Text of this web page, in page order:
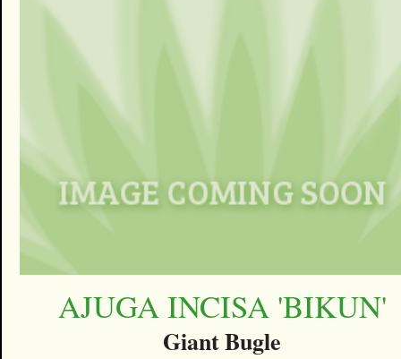
AJUGA INCISA 'BIKUN'
Giant Bugle